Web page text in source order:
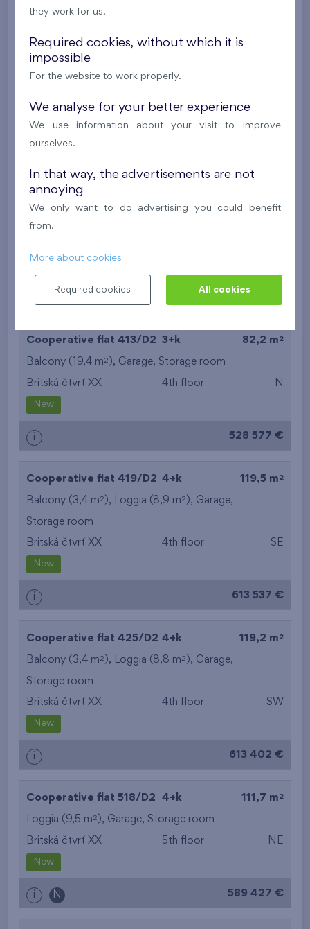
Cooperative flat 303/D1
Britská čtvrť XX 3rd floor
New
Cooperative flat 418/D2 4+k 111,7 m
Loggia (9,5 m
Cooperative flat 413/D2 3+k 82,2 m 2
Balcony (19,4 m2 ), Garage, Storage room
Britská čtvrť XX 4th floor N
New
i 528 577 €
Cooperative flat 419/D2 4+k 119,5 m 2
Balcony (3,4 m2 ), Loggia (8,9 m2 ), Garage,
Storage room
Britská čtvrť XX 4th floor SE
New
i 613 537 €
Cooperative flat 425/D2 4+k 119,2 m 2
Balcony (3,4 m2 ), Loggia (8,8 m2 ), Garage,
Storage room
Britská čtvrť XX 4th floor SW
New
i 613 402 €
Cooperative flat 518/D2 4+k 111,7 m 2
Loggia (9,5 m2 ), Garage, Storage room
Britská čtvrť XX 5th floor NE
New
i N 589 427 €
they work for us.
Required cookies, without which it is
impossible
For the website to work properly.
We analyse for your better experience
We use information about your visit to improve
ourselves.
In that way, the advertisements are not
annoying
We only want to do advertising you could benefit
from.
More about cookies
Required cookies All cookies